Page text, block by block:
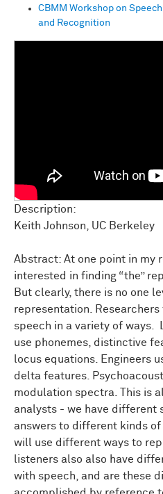
CBMM Workshop on
and Recognition
Description:
Keith Johnson, UC Berkeley
Abstract: At one point in my
interested in finding “the”
But clearly, there is no one
representation.
speech in a variety of ways.
use phonemes, distinctive
locus equations. Engineers
delta features.
modulation spectra. This is
analysts - we have different
answers to different kinds
will use different ways to
listeners also also have
with speech, and are these